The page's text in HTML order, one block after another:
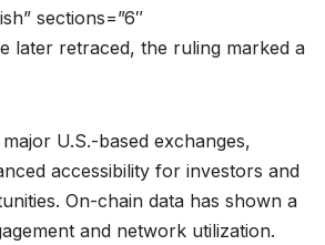
sections=”6″
later retraced, the ruling marked a
U.S.-based exchanges,
accessibility for investors and
On-chain data has shown a
and network utilization.